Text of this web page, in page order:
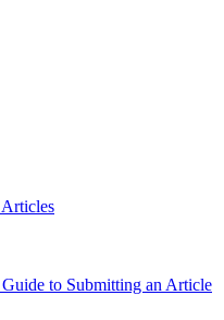
to Submitting an Article